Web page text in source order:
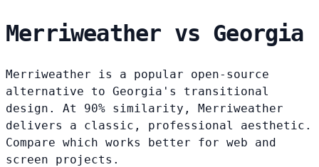
Merriweather vs Georgia
Merriweather is a popular open-source
alternative to Georgia's transitional
design. At 90% similarity, Merriweather
delivers a classic, professional aesthetic.
Compare which works better for web and
screen projects.